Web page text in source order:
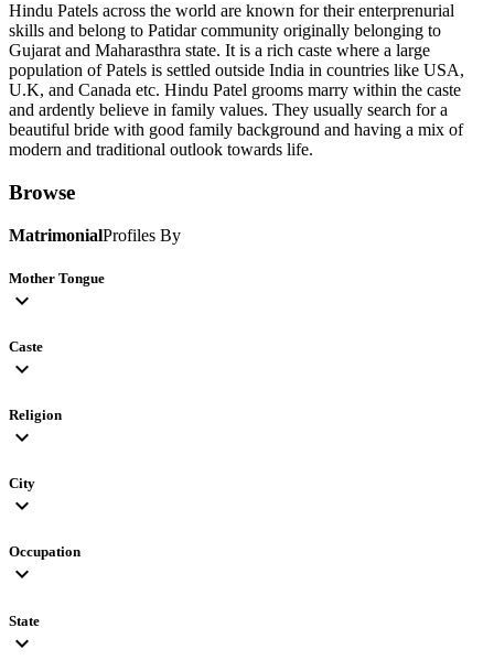
Hindu Patels across the world are known for their enterprenurial
skills and belong to Patidar community originally belonging to
Gujarat and Maharasthra state. It is a rich caste where a large
population of Patels is settled outside India in countries like USA,
U.K, and Canada etc. Hindu Patel grooms marry within the caste
and ardently believe in family values. They usually search for a
beautiful bride with good family background and having a mix of
modern and traditional outlook towards life.
Browse
MatrimonialProfiles By
Mother Tongue
expand_more
Caste
expand_more
Religion
expand_more
City
expand_more
Occupation
expand_more
State
expand_more